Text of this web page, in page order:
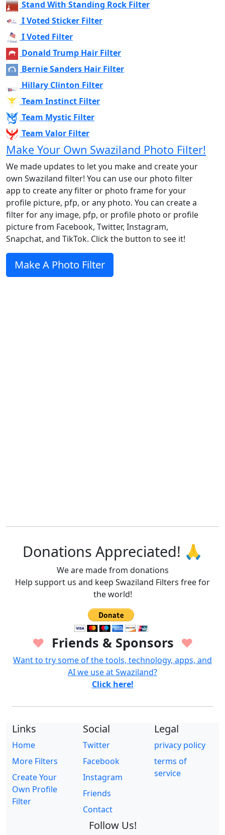
Stand With Standing Rock Filter
I Voted Sticker Filter
I Voted Filter
Donald Trump Hair Filter
Bernie Sanders Hair Filter
Hillary Clinton Filter
Team Instinct Filter
Team Mystic Filter
Team Valor Filter
Make Your Own Swaziland Photo Filter!
We made updates to let you make and create your
own Swaziland filter! You can use our photo filter
app to create any filter or photo frame for your
profile picture, pfp, or any photo. You can create a
filter for any image, pfp, or profile photo or profile
picture from Facebook, Twitter, Instagram,
Snapchat, and TikTok. Click the button to see it!
Make A Photo Filter
Donations Appreciated! 🙏
We are made from donations
Help support us and keep Swaziland Filters free for
the world!
♥ Friends & Sponsors ♥
Want to try some of the tools, technology, apps, and
AI we use at Swaziland?
Click here!
Links
Home
More Filters
Create Your
Own Profile
Filter
Social
Twitter
Facebook
Instagram
Friends
Contact
Legal
privacy policy
terms of
service
Follow Us!